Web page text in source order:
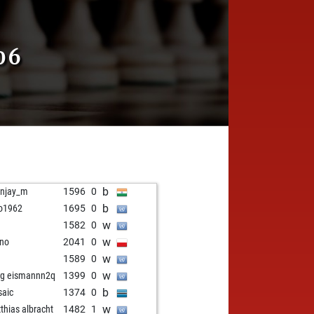
1596 0 b
1695 0 b
1582 0 w
2041 0 w
1589 0 w
eismannn2q 1399 0 w
1374 0 b
albracht 1482 1 w